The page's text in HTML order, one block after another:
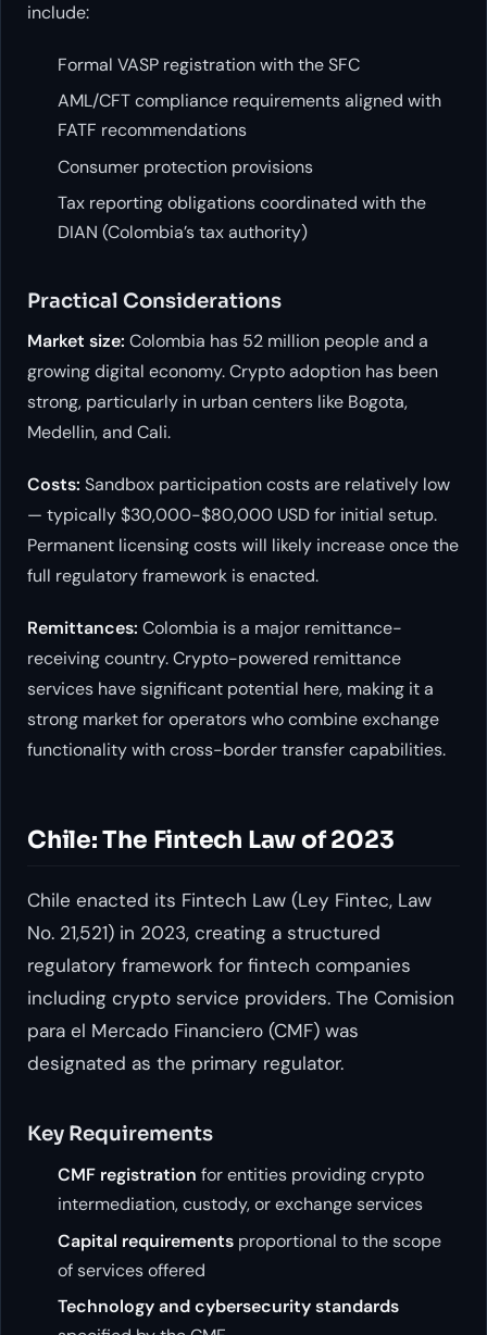
include:
Formal VASP registration with the SFC
AML/CFT compliance requirements aligned with
FATF recommendations
Consumer protection provisions
Tax reporting obligations coordinated with the
DIAN (Colombia’s tax authority)
Practical Considerations
Market size: Colombia has 52 million people and a
growing digital economy. Crypto adoption has been
strong, particularly in urban centers like Bogota,
Medellin, and Cali.
Costs: Sandbox participation costs are relatively low
— typically $30,000-$80,000 USD for initial setup.
Permanent licensing costs will likely increase once the
full regulatory framework is enacted.
Remittances: Colombia is a major remittance-
receiving country. Crypto-powered remittance
services have significant potential here, making it a
strong market for operators who combine exchange
functionality with cross-border transfer capabilities.
Chile: The Fintech Law of 2023
Chile enacted its Fintech Law (Ley Fintec, Law
No. 21,521) in 2023, creating a structured
regulatory framework for fintech companies
including crypto service providers. The Comision
para el Mercado Financiero (CMF) was
designated as the primary regulator.
Key Requirements
CMF registration for entities providing crypto
intermediation, custody, or exchange services
Capital requirements proportional to the scope
of services offered
Technology and cybersecurity standards